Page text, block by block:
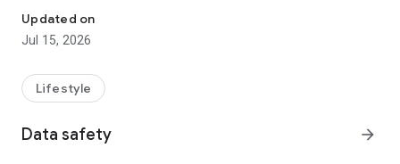
【Hong Kong Residents' Hub】
U Jetso – A one-stop shop for gifts, discounts, rewards,
receive a welcome bonus of 150 U Fun points for exciting
rewards!
Member Exclusive Activities – Enjoy exclusive free offers and
Updated on
Jul 15, 2026
Lifestyle
Data safety arrow_forward